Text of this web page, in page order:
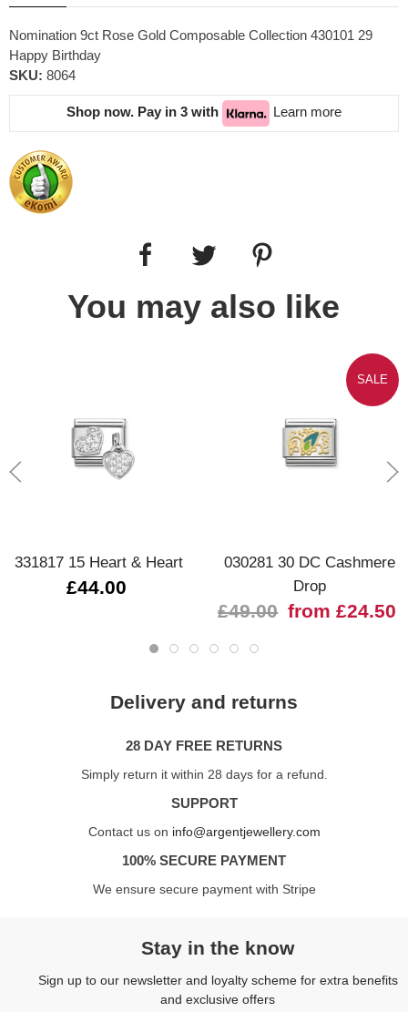
Nomination 9ct Rose Gold Composable Collection 430101 29
Happy Birthday
SKU: 8064
Shop now. Pay in 3 with Learn more
You may also like
331817 15 Heart & Heart
£44.00
SALE
030281 30 DC Cashmere
Drop
£49.00 from £24.50
Delivery and returns
28 DAY FREE RETURNS
Simply return it within 28 days for a refund.
SUPPORT
Contact us on info@argentjewellery.com
100% SECURE PAYMENT
We ensure secure payment with Stripe
Stay in the know
Sign up to our newsletter and loyalty scheme for extra benefits
and exclusive offers